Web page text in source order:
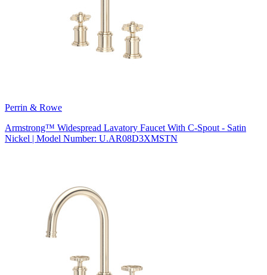
Perrin & Rowe
Armstrong™ Widespread Lavatory Faucet With C-Spout - Satin
Nickel | Model Number: U.AR08D3XMSTN